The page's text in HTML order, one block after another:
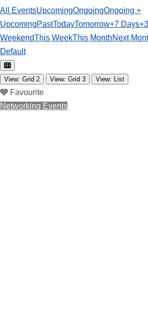
All EventsUpcomingOngoingOngoing +
UpcomingPastTodayTomorrow+7 Days
WeekendThis WeekThis MonthNext
Default
View: Grid 2 View: Grid 3 View: List
Favourite
Networking Events